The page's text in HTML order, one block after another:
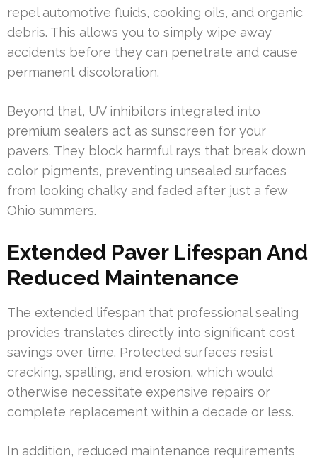
repel automotive fluids, cooking oils, and organic
debris. This allows you to simply wipe away
accidents before they can penetrate and cause
permanent discoloration.
Beyond that, UV inhibitors integrated into
premium sealers act as sunscreen for your
pavers. They block harmful rays that break down
color pigments, preventing unsealed surfaces
from looking chalky and faded after just a few
Ohio summers.
Extended Paver Lifespan And
Reduced Maintenance
The extended lifespan that professional sealing
provides translates directly into significant cost
savings over time. Protected surfaces resist
cracking, spalling, and erosion, which would
otherwise necessitate expensive repairs or
complete replacement within a decade or less.
In addition, reduced maintenance requirements